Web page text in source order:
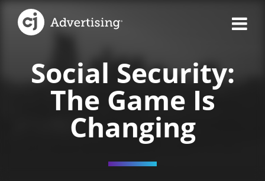
Social Security:
The Game Is
Changing